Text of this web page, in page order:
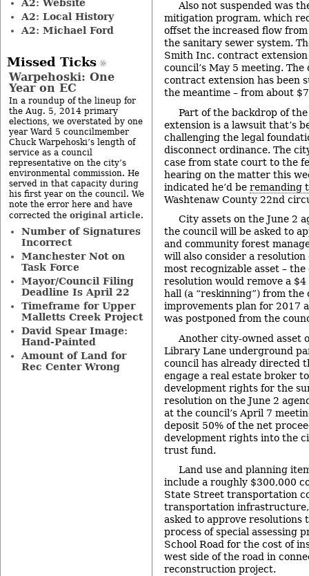
Also not suspended was
mitigation program, which
offset the increased flow
the sanitary sewer system.
Smith Inc. contract
council’s May 5 meeting.
contract extension has been
the meantime – from about
Part of the backdrop of
extension is a lawsuit that’s
challenging the legal
disconnect ordinance. The
case from state court to the
hearing on the matter this
indicated he’d be remanding
Washtenaw County 22nd
City assets on the June 2
the council will be asked to
and community forest
will also consider a resolution
most recognizable asset –
resolution would remove a
hall (a “reskinning”) from the
improvements plan for 2017
was postponed from the
Another city-owned asset
Library Lane underground
council has already directed
engage a real estate broker
development rights for the
resolution on the June 2
at the council’s April 7
deposit 50% of the net
development rights into the
trust fund.
Land use and planning
include a roughly $300,000
State Street transportation
transportation
asked to approve resolutions
process of special assessing
School Road for the cost of
west side of the road in
reconstruction project.
A2: Website
A2: Local History
A2: Michael Ford
Missed Ticks
Warpehoski: One
Year on EC
In a roundup of the lineup for
the Aug. 5, 2014 primary
elections, we overstated by one
year Ward 5 councilmember
Chuck Warpehoski’s length of
service as a council
representative on the city’s
environmental commission. He
served in that capacity during
his first year on the council. We
note the error here and have
corrected the original article.
Number of Signatures
Incorrect
Manchester Not on
Task Force
Mayor/Council Filing
Deadline Is April 22
Timeframe for Upper
Malletts Creek Project
David Spear Image:
Hand-Painted
Amount of Land for
Rec Center Wrong